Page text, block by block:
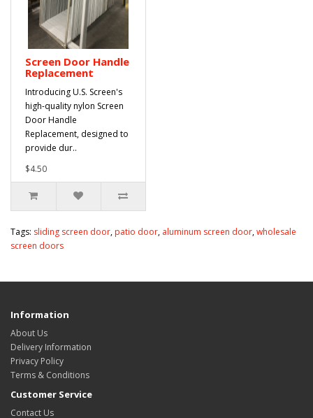
Screen Door Handle
Replacement
Introducing U.S. Screen's
high-quality nylon Screen
Door Handle
Replacement, designed to
provide dur..
$4.50
Tags: sliding screen door,patio door, aluminum screen door,wholesale
screen doors
Information
About Us
Delivery Information
Privacy Policy
Terms & Conditions
Customer Service
Contact Us